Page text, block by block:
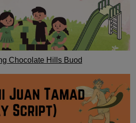
Chocolate Hills Buod